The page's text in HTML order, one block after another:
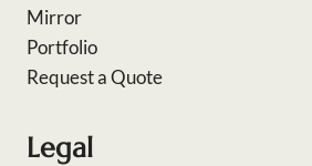
Mirror
Portfolio
Request a Quote
Legal